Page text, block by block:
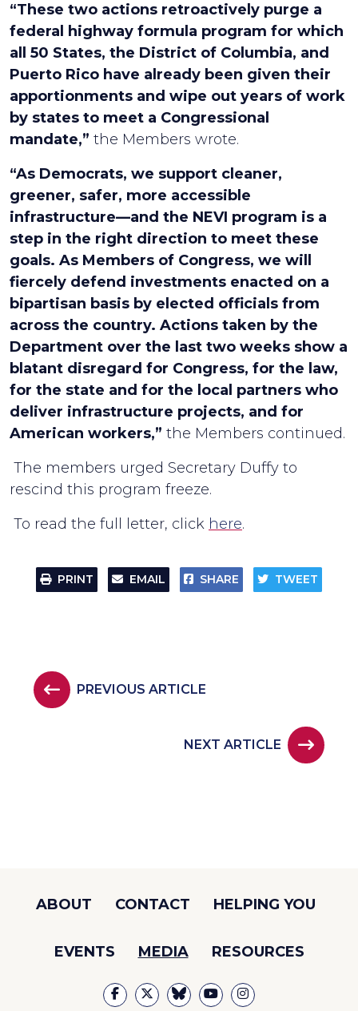
“These two actions retroactively purge a
federal highway formula program for which
all 50 States, the District of Columbia, and
Puerto Rico have already been given their
apportionments and wipe out years of work
by states to meet a Congressional
mandate,” the Members wrote.
“As Democrats, we support cleaner,
greener, safer, more accessible
infrastructure—and the NEVI program is a
step in the right direction to meet these
goals. As Members of Congress, we will
fiercely defend investments enacted on a
bipartisan basis by elected officials from
across the country. Actions taken by the
Department over the last two weeks show a
blatant disregard for Congress, for the law,
for the state and for the local partners who
deliver infrastructure projects, and for
American workers,” the Members continued.
The members urged Secretary Duffy to
rescind this program freeze.
To read the full letter, click here.
PRINT EMAIL SHARE TWEET
PREVIOUS ARTICLE
NEXT ARTICLE
ABOUT CONTACT HELPING YOU
EVENTS MEDIA RESOURCES